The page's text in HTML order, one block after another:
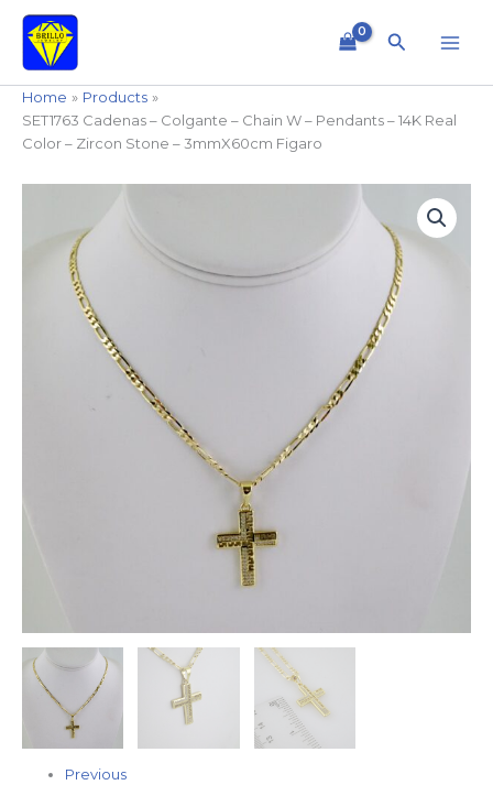
content
Search
Home
Products
SET1763 Cadenas – Colgante – Chain W – Pendants – 14K Real
Color – Zircon Stone – 3mmX60cm Figaro
Previous